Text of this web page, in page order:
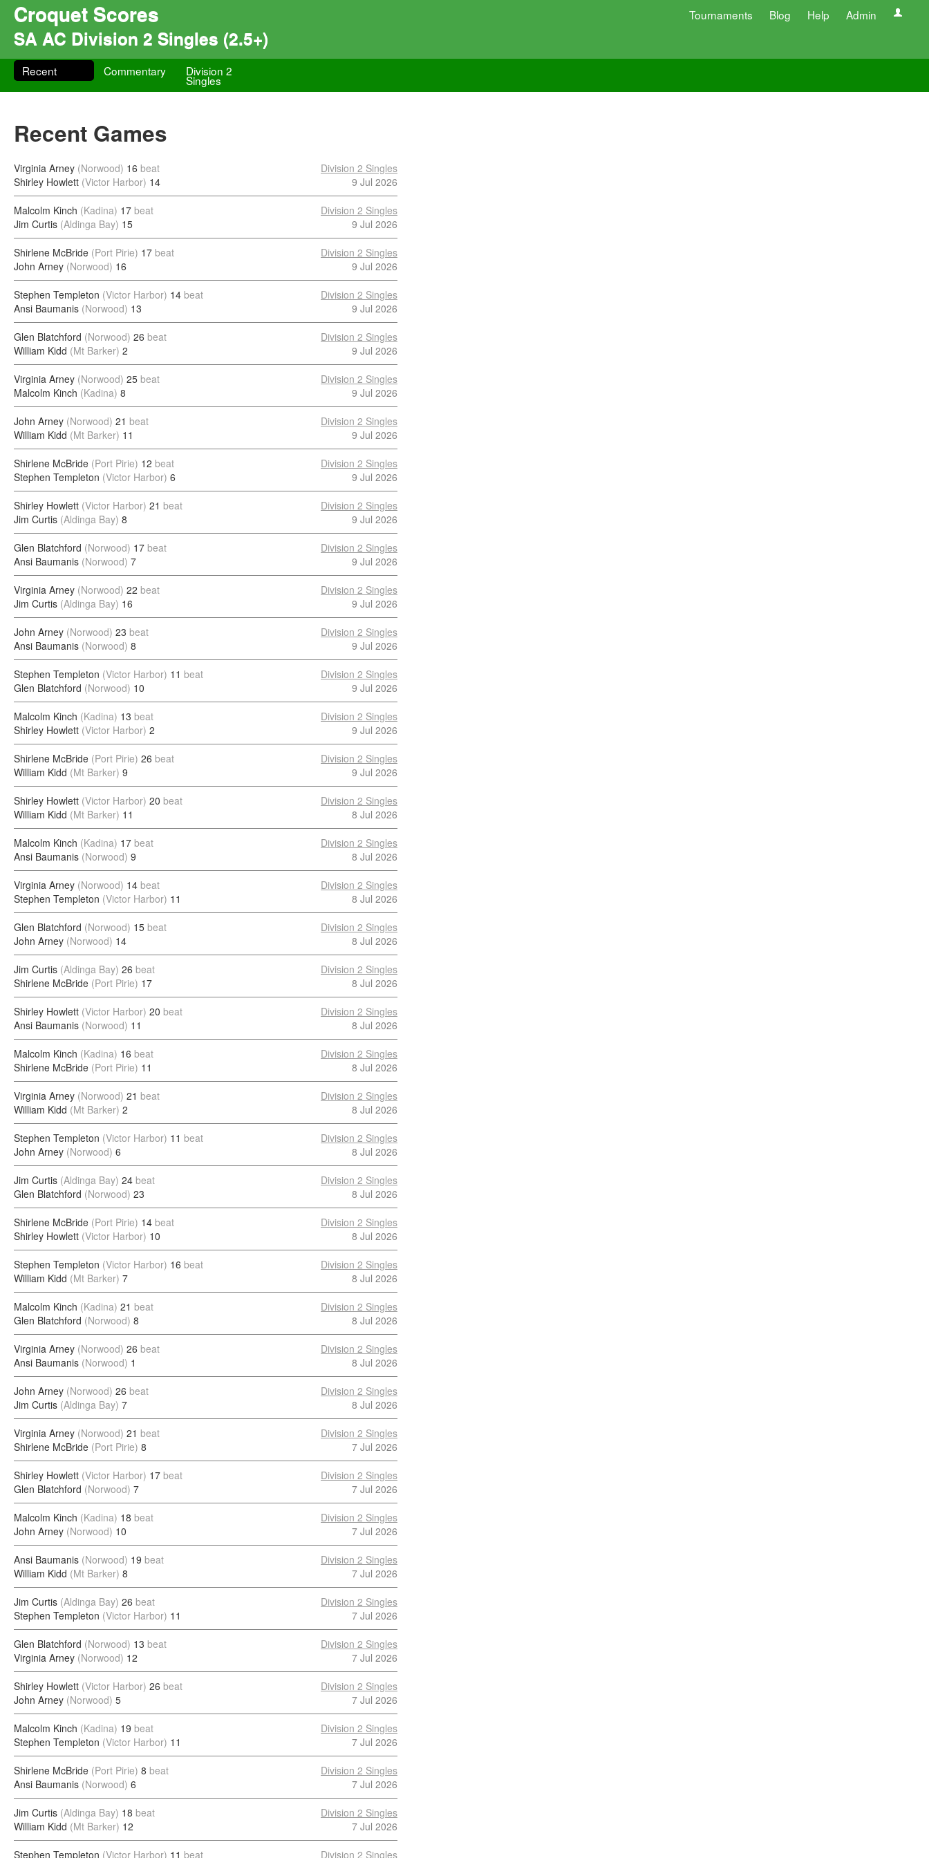
Croquet Scores Tournaments Blog Help Admin
SA AC Division 2 Singles (2.5+)
Recent Commentary Division 2
Singles
Recent Games
Virginia Arney (Norwood) 16 beat
Shirley Howlett (Victor Harbor) 14
Division 2 Singles
9 Jul 2026
Malcolm Kinch (Kadina) 17 beat
Jim Curtis (Aldinga Bay) 15
Division 2 Singles
9 Jul 2026
Shirlene McBride (Port Pirie) 17 beat
John Arney (Norwood) 16
Division 2 Singles
9 Jul 2026
Stephen Templeton (Victor Harbor) 14 beat
Ansi Baumanis (Norwood) 13
Division 2 Singles
9 Jul 2026
Glen Blatchford (Norwood) 26 beat
William Kidd (Mt Barker) 2
Division 2 Singles
9 Jul 2026
Virginia Arney (Norwood) 25 beat
Malcolm Kinch (Kadina) 8
Division 2 Singles
9 Jul 2026
John Arney (Norwood) 21 beat
William Kidd (Mt Barker) 11
Division 2 Singles
9 Jul 2026
Shirlene McBride (Port Pirie) 12 beat
Stephen Templeton (Victor Harbor) 6
Division 2 Singles
9 Jul 2026
Shirley Howlett (Victor Harbor) 21 beat
Jim Curtis (Aldinga Bay) 8
Division 2 Singles
9 Jul 2026
Glen Blatchford (Norwood) 17 beat
Ansi Baumanis (Norwood) 7
Division 2 Singles
9 Jul 2026
Virginia Arney (Norwood) 22 beat
Jim Curtis (Aldinga Bay) 16
Division 2 Singles
9 Jul 2026
John Arney (Norwood) 23 beat
Ansi Baumanis (Norwood) 8
Division 2 Singles
9 Jul 2026
Stephen Templeton (Victor Harbor) 11 beat
Glen Blatchford (Norwood) 10
Division 2 Singles
9 Jul 2026
Malcolm Kinch (Kadina) 13 beat
Shirley Howlett (Victor Harbor) 2
Division 2 Singles
9 Jul 2026
Shirlene McBride (Port Pirie) 26 beat
William Kidd (Mt Barker) 9
Division 2 Singles
9 Jul 2026
Shirley Howlett (Victor Harbor) 20 beat
William Kidd (Mt Barker) 11
Division 2 Singles
8 Jul 2026
Malcolm Kinch (Kadina) 17 beat
Ansi Baumanis (Norwood) 9
Division 2 Singles
8 Jul 2026
Virginia Arney (Norwood) 14 beat
Stephen Templeton (Victor Harbor) 11
Division 2 Singles
8 Jul 2026
Glen Blatchford (Norwood) 15 beat
John Arney (Norwood) 14
Division 2 Singles
8 Jul 2026
Jim Curtis (Aldinga Bay) 26 beat
Shirlene McBride (Port Pirie) 17
Division 2 Singles
8 Jul 2026
Shirley Howlett (Victor Harbor) 20 beat
Ansi Baumanis (Norwood) 11
Division 2 Singles
8 Jul 2026
Malcolm Kinch (Kadina) 16 beat
Shirlene McBride (Port Pirie) 11
Division 2 Singles
8 Jul 2026
Virginia Arney (Norwood) 21 beat
William Kidd (Mt Barker) 2
Division 2 Singles
8 Jul 2026
Stephen Templeton (Victor Harbor) 11 beat
John Arney (Norwood) 6
Division 2 Singles
8 Jul 2026
Jim Curtis (Aldinga Bay) 24 beat
Glen Blatchford (Norwood) 23
Division 2 Singles
8 Jul 2026
Shirlene McBride (Port Pirie) 14 beat
Shirley Howlett (Victor Harbor) 10
Division 2 Singles
8 Jul 2026
Stephen Templeton (Victor Harbor) 16 beat
William Kidd (Mt Barker) 7
Division 2 Singles
8 Jul 2026
Malcolm Kinch (Kadina) 21 beat
Glen Blatchford (Norwood) 8
Division 2 Singles
8 Jul 2026
Virginia Arney (Norwood) 26 beat
Ansi Baumanis (Norwood) 1
Division 2 Singles
8 Jul 2026
John Arney (Norwood) 26 beat
Jim Curtis (Aldinga Bay) 7
Division 2 Singles
8 Jul 2026
Virginia Arney (Norwood) 21 beat
Shirlene McBride (Port Pirie) 8
Division 2 Singles
7 Jul 2026
Shirley Howlett (Victor Harbor) 17 beat
Glen Blatchford (Norwood) 7
Division 2 Singles
7 Jul 2026
Malcolm Kinch (Kadina) 18 beat
John Arney (Norwood) 10
Division 2 Singles
7 Jul 2026
Ansi Baumanis (Norwood) 19 beat
William Kidd (Mt Barker) 8
Division 2 Singles
7 Jul 2026
Jim Curtis (Aldinga Bay) 26 beat
Stephen Templeton (Victor Harbor) 11
Division 2 Singles
7 Jul 2026
Glen Blatchford (Norwood) 13 beat
Virginia Arney (Norwood) 12
Division 2 Singles
7 Jul 2026
Shirley Howlett (Victor Harbor) 26 beat
John Arney (Norwood) 5
Division 2 Singles
7 Jul 2026
Malcolm Kinch (Kadina) 19 beat
Stephen Templeton (Victor Harbor) 11
Division 2 Singles
7 Jul 2026
Shirlene McBride (Port Pirie) 8 beat
Ansi Baumanis (Norwood) 6
Division 2 Singles
7 Jul 2026
Jim Curtis (Aldinga Bay) 18 beat
William Kidd (Mt Barker) 12
Division 2 Singles
7 Jul 2026
Stephen Templeton (Victor Harbor) 11 beat Division 2 Singles